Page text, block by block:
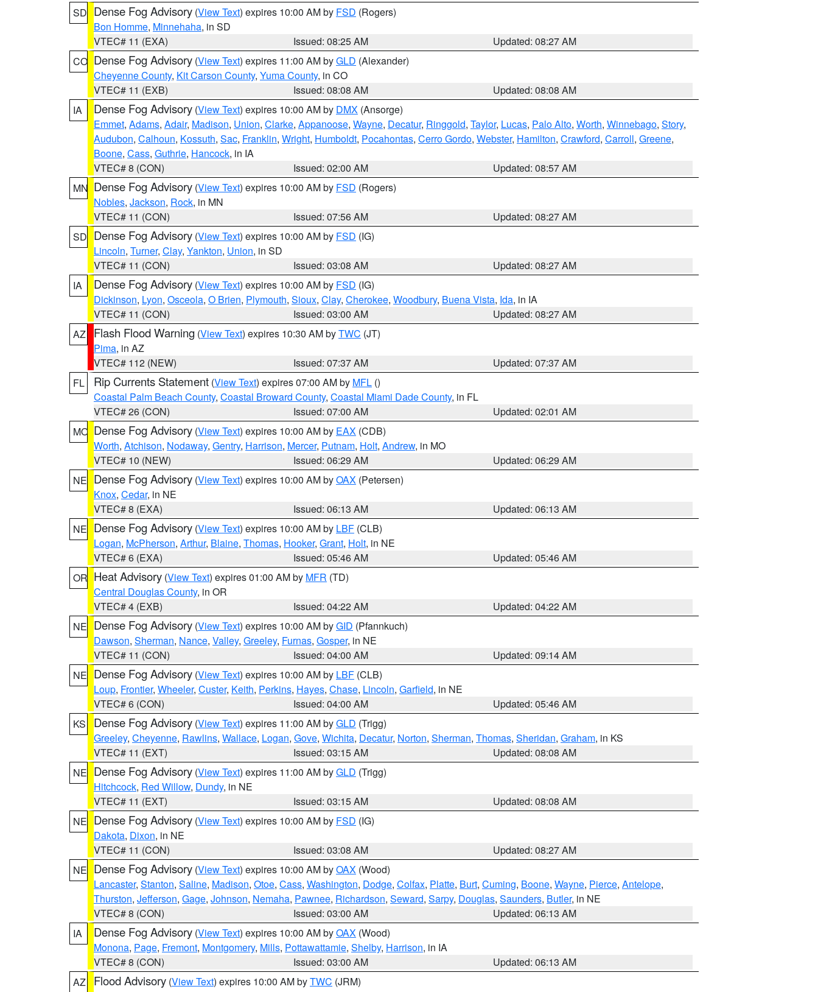
SD Dense Fog Advisory (View Text) expires 10:00 AM by FSD (Rogers)
Bon Homme, Minnehaha, in SD
VTEC# 11 (EXA)
Issued: 08:25 AM
Updated: 08:27 AM
CO Dense Fog Advisory (View Text) expires 11:00 AM byGLD (Alexander)
Cheyenne County, Kit Carson County, Yuma County, in CO
VTEC# 11 (EXB)
Issued: 08:08 AM
Updated: 08:08 AM
IA
Dense Fog Advisory (View Text) expires 10:00 AM by DMX (Ansorge)
Emmet, Adams, Adair, Madison, Union, Clarke, Appanoose, Wayne, Decatur, Ringgold, Taylor, Lucas, Palo Alto, Worth, Winnebago, Story,
Audubon, Calhoun, Kossuth, Sac, Franklin, Wright, Humboldt, Pocahontas, Cerro Gordo, Webster, Hamilton, Crawford, Carroll, Greene,
Boone, Cass, Guthrie, Hancock, in IA
VTEC# 8 (CON)
Issued: 02:00 AM
Updated: 08:57 AM
MN Dense Fog Advisory (View Text) expires 10:00 AM by FSD (Rogers)
Nobles, Jackson, Rock, in MN
VTEC# 11 (CON)
Issued: 07:56 AM
Updated: 08:27 AM
SD Dense Fog Advisory (View Text) expires 10:00 AM by FSD (IG)
Lincoln, Turner, Clay, Yankton, Union, in SD
VTEC# 11 (CON)
Issued: 03:08 AM
Updated: 08:27 AM
IA
Dense Fog Advisory (View Text) expires 10:00 AM by FSD (IG)
Dickinson, Lyon, Osceola, O Brien, Plymouth, Sioux, Clay, Cherokee, Woodbury, Buena Vista, Ida, in IA
VTEC# 11 (CON)
Issued: 03:00 AM
Updated: 08:27 AM
AZ
Flash Flood Warning (View Text) expires 10:30 AM byTWC (JT)
Pima, in AZ
VTEC# 112 (NEW)
Issued: 07:37 AM
Updated: 07:37 AM
FL
Rip Currents Statement (View Text) expires 07:00 AM by MFL ()
Coastal Palm Beach County, Coastal Broward County, Coastal Miami Dade County, in FL
VTEC# 26 (CON)
Issued: 07:00 AM
Updated: 02:01 AM
MO Dense Fog Advisory (View Text) expires 10:00 AM by EAX (CDB)
Worth, Atchison, Nodaway, Gentry, Harrison, Mercer, Putnam, Holt, Andrew, in MO
VTEC# 10 (NEW)
Issued: 06:29 AM
Updated: 06:29 AM
NE Dense Fog Advisory (View Text) expires 10:00 AM byOAX (Petersen)
Knox, Cedar, in NE
VTEC# 8 (EXA)
Issued: 06:13 AM
Updated: 06:13 AM
NE Dense Fog Advisory (View Text) expires 10:00 AM by LBF (CLB)
Logan, McPherson, Arthur, Blaine, Thomas, Hooker, Grant, Holt, in NE
VTEC# 6 (EXA)
Issued: 05:46 AM
Updated: 05:46 AM
OR Heat Advisory (View Text) expires 01:00 AM by MFR (TD)
Central Douglas County, in OR
VTEC# 4 (EXB)
Issued: 04:22 AM
Updated: 04:22 AM
NE Dense Fog Advisory (View Text) expires 10:00 AM byGID (Pfannkuch)
Dawson, Sherman, Nance, Valley, Greeley, Furnas, Gosper, in NE
VTEC# 11 (CON)
Issued: 04:00 AM
Updated: 09:14 AM
NE Dense Fog Advisory (View Text) expires 10:00 AM by LBF (CLB)
Loup, Frontier, Wheeler, Custer, Keith, Perkins, Hayes, Chase, Lincoln, Garfield, in NE
VTEC# 6 (CON)
Issued: 04:00 AM
Updated: 05:46 AM
KS
Dense Fog Advisory (View Text) expires 11:00 AM byGLD (Trigg)
Greeley, Cheyenne, Rawlins, Wallace, Logan, Gove, Wichita, Decatur, Norton, Sherman, Thomas, Sheridan, Graham, in KS
VTEC# 11 (EXT)
Issued: 03:15 AM
Updated: 08:08 AM
NE Dense Fog Advisory (View Text) expires 11:00 AM byGLD (Trigg)
Hitchcock, Red Willow, Dundy, in NE
VTEC# 11 (EXT)
Issued: 03:15 AM
Updated: 08:08 AM
NE Dense Fog Advisory (View Text) expires 10:00 AM by FSD (IG)
Dakota, Dixon, in NE
VTEC# 11 (CON)
Issued: 03:08 AM
Updated: 08:27 AM
NE Dense Fog Advisory (View Text) expires 10:00 AM byOAX (Wood)
Lancaster, Stanton, Saline, Madison, Otoe, Cass, Washington, Dodge, Colfax, Platte, Burt, Cuming, Boone, Wayne, Pierce, Antelope,
Thurston, Jefferson, Gage, Johnson, Nemaha, Pawnee, Richardson, Seward, Sarpy, Douglas, Saunders, Butler, in NE
VTEC# 8 (CON)
Issued: 03:00 AM
Updated: 06:13 AM
IA
Dense Fog Advisory (View Text) expires 10:00 AM byOAX (Wood)
Monona, Page, Fremont, Montgomery, Mills, Pottawattamie, Shelby, Harrison, in IA
VTEC# 8 (CON)
Issued: 03:00 AM
Updated: 06:13 AM
AZ
Flood Advisory (View Text) expires 10:00 AM byTWC (JRM)